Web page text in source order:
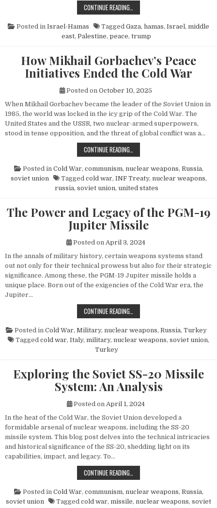
CONTINUE READING…
Posted in Israel-Hamas Tagged Gaza, hamas, Israel, middle
east, Palestine, peace, trump
How Mikhail Gorbachev’s Peace
Initiatives Ended the Cold War
Posted on October 10, 2025
When Mikhail Gorbachev became the leader of the Soviet Union in
1985, the world was locked in the icy grip of the Cold War. The
United States and the USSR, two nuclear-armed superpowers,
stood in tense opposition, and the threat of global conflict was a…
CONTINUE READING…
Posted in Cold War, communism, nuclear weapons, Russia,
soviet union
Tagged cold war, INF Treaty, nuclear weapons,
russia, soviet union, united states
The Power and Legacy of the PGM-19
Jupiter Missile
Posted on April 3, 2024
In the annals of military history, certain weapons systems stand
out not only for their technical prowess but also for their strategic
significance. Among these, the PGM-19 Jupiter missile holds a
unique place. Born out of the exigencies of the Cold War era, the
Jupiter…
CONTINUE READING…
Posted in Cold War, Military, nuclear weapons, Russia, Turkey
Tagged cold war, Italy, military, nuclear weapons, soviet union,
Turkey
Exploring the Soviet SS-20 Missile
System: An Analysis
Posted on April 1, 2024
In the heat of the Cold War, the Soviet Union developed a
formidable arsenal of nuclear weapons, including the SS-20
missile system. This blog post delves into the technical intricacies
and historical significance of the SS-20, shedding light on its
capabilities, impact, and legacy. To…
CONTINUE READING…
Posted in Cold War, communism, nuclear weapons, Russia,
soviet union
Tagged cold war, missile, nuclear weapons, soviet